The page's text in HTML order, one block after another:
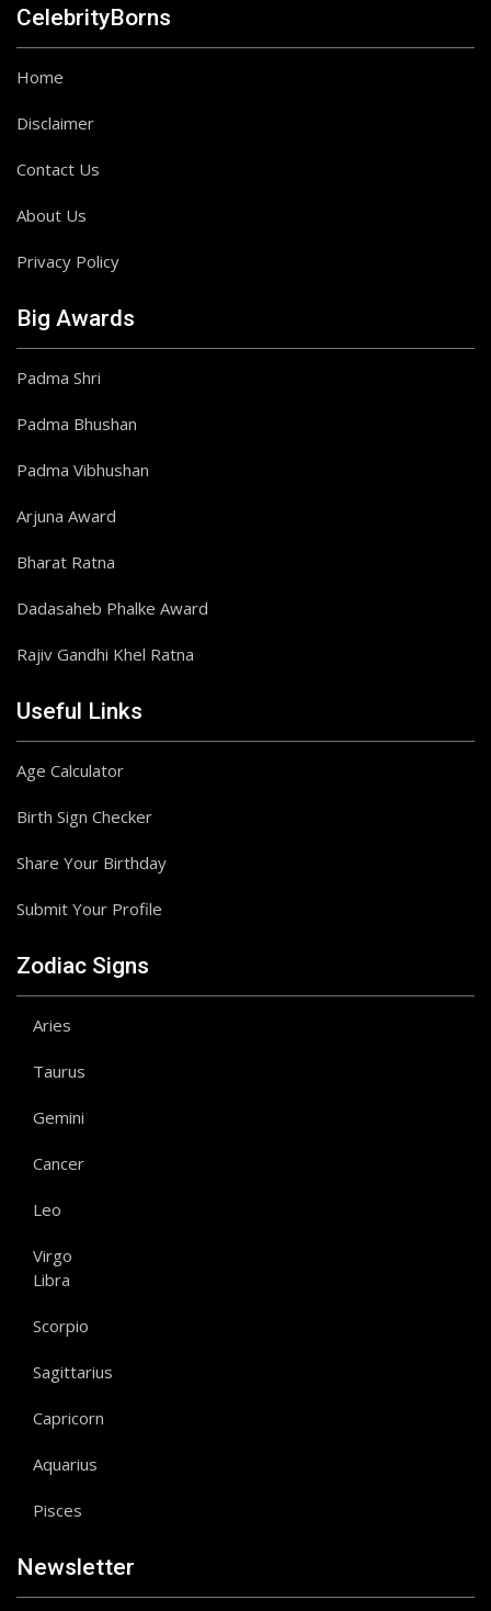
CelebrityBorns
Home
Disclaimer
Contact Us
About Us
Privacy Policy
Big Awards
Padma Shri
Padma Bhushan
Padma Vibhushan
Arjuna Award
Bharat Ratna
Dadasaheb Phalke Award
Rajiv Gandhi Khel Ratna
Useful Links
Age Calculator
Birth Sign Checker
Share Your Birthday
Submit Your Profile
Zodiac Signs
Aries
Taurus
Gemini
Cancer
Leo
Virgo
Libra
Scorpio
Sagittarius
Capricorn
Aquarius
Pisces
Newsletter